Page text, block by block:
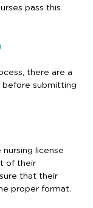
pass this
there are a
submitting
license
of their
that their
proper format.